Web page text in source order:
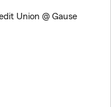
Union @ Gause